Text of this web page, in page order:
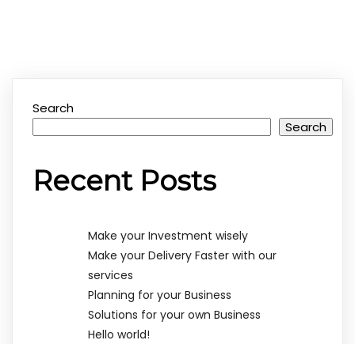
Search
Search
Recent Posts
Make your Investment wisely
Make your Delivery Faster with our
services
Planning for your Business
Solutions for your own Business
Hello world!